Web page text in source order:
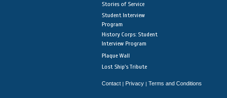
Stories of Service
Student Interview
Program
History Corps: Student
Interview Program
Plaque Wall
Lost Ship's Tribute
Contact | Privacy | Terms and Conditions